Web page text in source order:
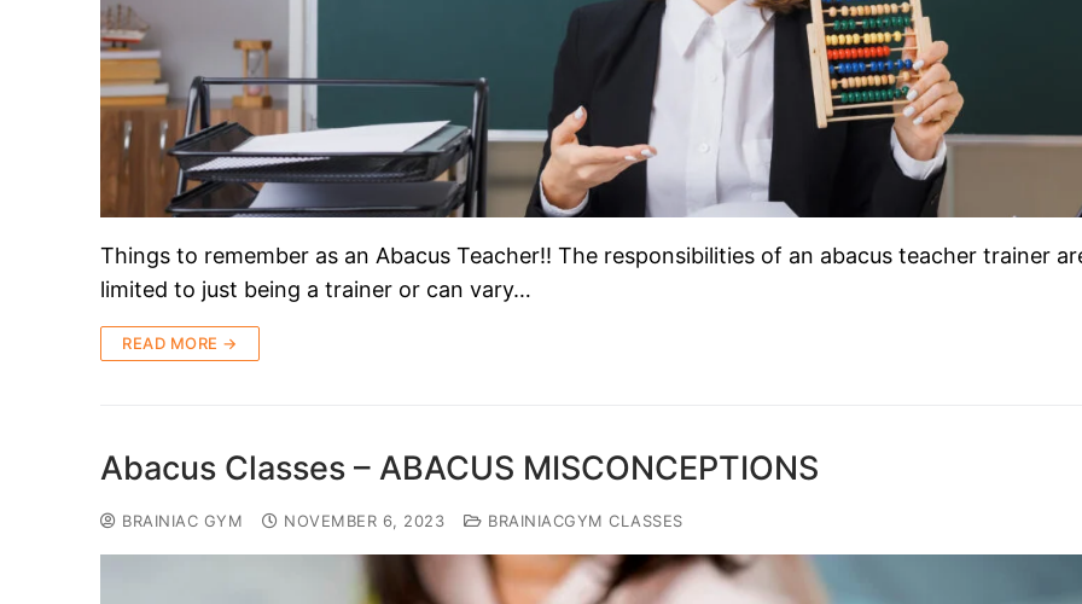
Things to remember as an Abacus Teacher!! The responsibilities of an abacus teacher trainer
limited to just being a trainer or can vary…
READ MORE →
Abacus Classes – ABACUS MISCONCEPTIONS
BRAINIAC GYM NOVEMBER 6, 2023 BRAINIACGYM CLASSES